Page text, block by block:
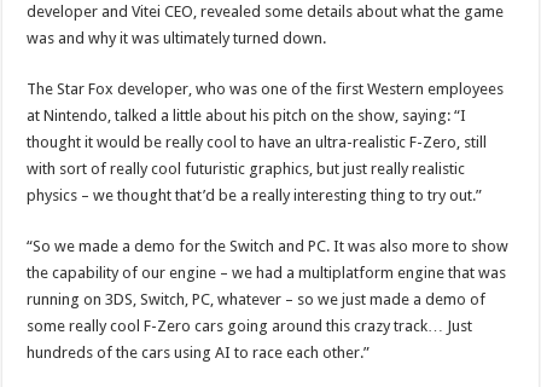
developer and Vitei CEO, revealed some details about what the game
was and why it was ultimately turned down.
The Star Fox developer, who was one of the first Western employees
at Nintendo, talked a little about his pitch on the show, saying: “I
thought it would be really cool to have an ultra-realistic F-Zero, still
with sort of really cool futuristic graphics, but just really realistic
physics – we thought that’d be a really interesting thing to try out.”
“So we made a demo for the Switch and PC. It was also more to show
the capability of our engine – we had a multiplatform engine that was
running on 3DS, Switch, PC, whatever – so we just made a demo of
some really cool F-Zero cars going around this crazy track… Just
hundreds of the cars using AI to race each other.”